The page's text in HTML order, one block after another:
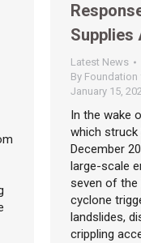
Supplies
Latest News
By Foundation
January 15,
In the wake
which struck
December
large-scale
seven of the
cyclone
landslides,
crippling